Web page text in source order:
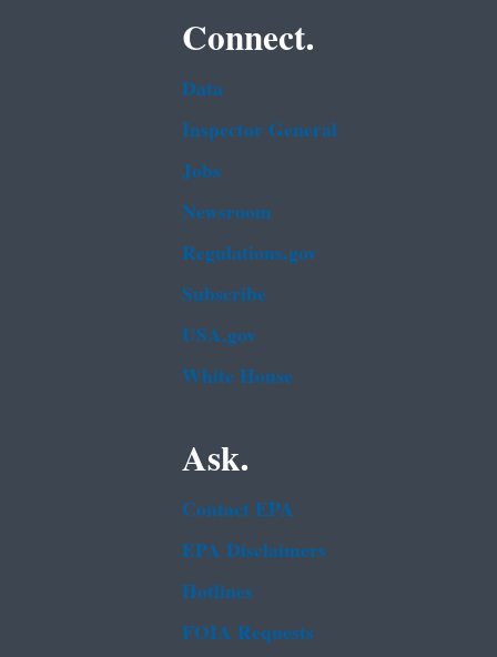
Connect.
Data
Inspector General
Jobs
Newsroom
Regulations.gov
Subscribe
USA.gov
White House
Ask.
Contact EPA
EPA Disclaimers
Hotlines
FOIA Requests